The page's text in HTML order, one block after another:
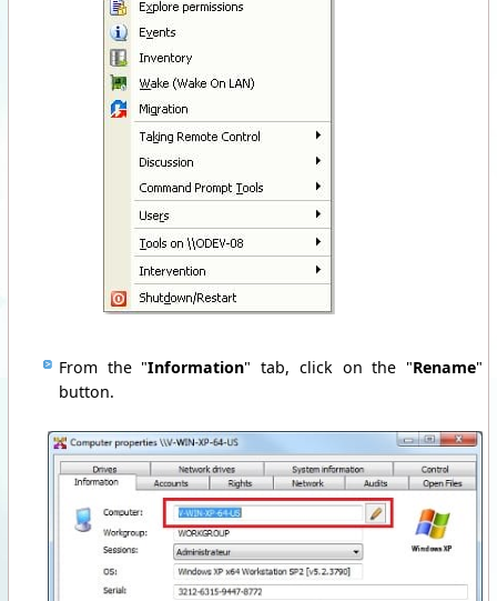
From the "Information" tab, click on the "Rename"
button.